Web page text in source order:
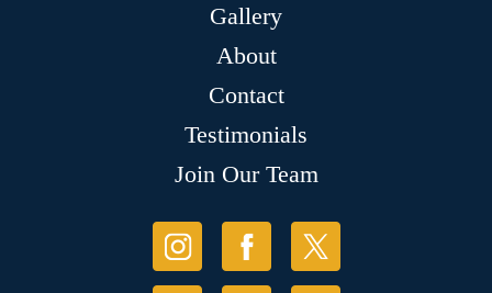
Gallery
About
Contact
Testimonials
Join Our Team